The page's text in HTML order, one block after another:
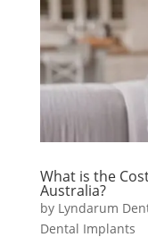
What is the
Australia?
by Lyndarum
Dental Implants